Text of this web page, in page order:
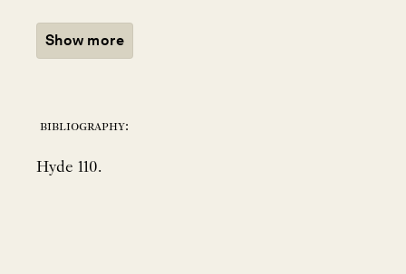
Show more
bibliography:
Hyde 110.